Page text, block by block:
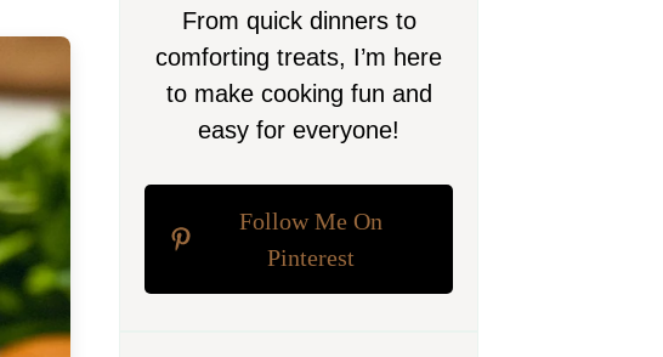
From quick dinners to
comforting treats, I’m here
to make cooking fun and
easy for everyone!
Follow Me On
Pinterest